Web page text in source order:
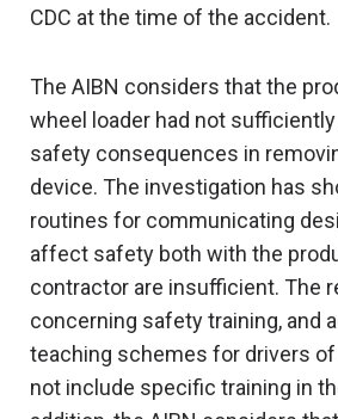
CDC at the time of the accident.
The AIBN considers that the
wheel loader had not
safety consequences in
device. The investigation has
routines for communicating
affect safety both with the
contractor are insufficient. The
concerning safety training, and
teaching schemes for drivers
not include specific training in